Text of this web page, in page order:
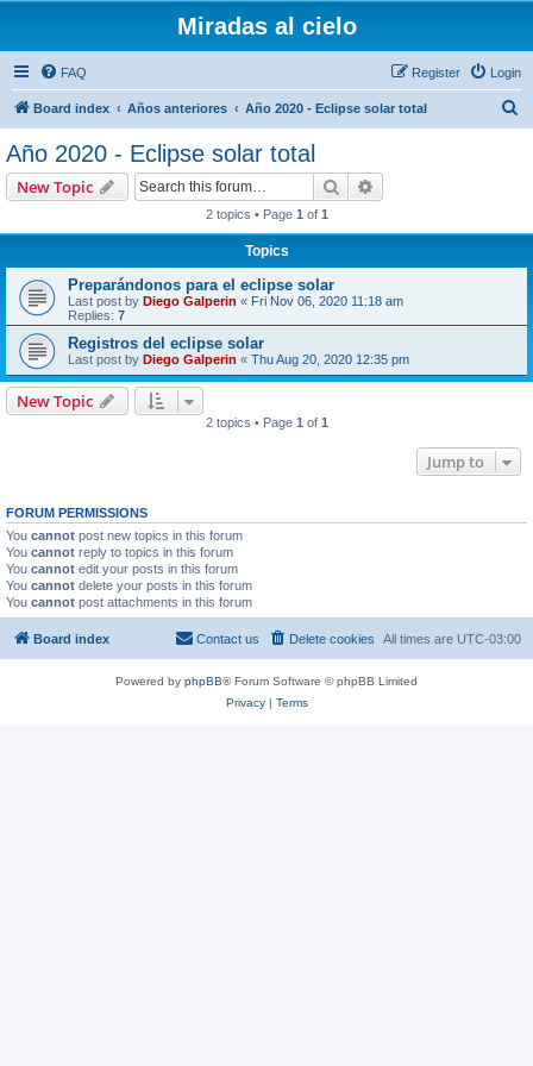
Miradas al cielo
FAQ Login
Register
Board index Años anteriores Año 2020 - Eclipse solar total
Año 2020 - Eclipse solar total
New Topic Search
2 topics • Page 1 of 1
Topics
Preparándonos para el eclipse solar
Last post by Diego Galperin « Fri Nov 06, 2020 11:18 am
Replies: 7
Registros del eclipse solar
Last post by Diego Galperin « Thu Aug 20, 2020 12:35 pm
New Topic
2 topics • Page 1 of 1
Jump to
FORUM PERMISSIONS
You cannot post new topics in this forum
You cannot reply to topics in this forum
You cannot edit your posts in this forum
You cannot delete your posts in this forum
You cannot post attachments in this forum
Board index All times are UTC-03:00
Delete cookies
Contact us
Powered by phpBB® Forum Software © phpBB Limited
Privacy| Terms